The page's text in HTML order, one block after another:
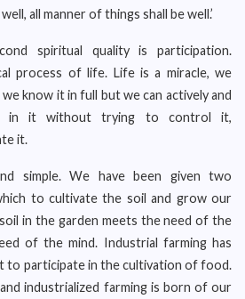
all manner of things shall be well.’
spiritual quality is participation.
process of life. Life is a miracle, we
know it in full but we can actively and
in it without trying to control it,
it.
simple. We have been given two
to cultivate the soil and grow our
in the garden meets the need of the
of the mind. Industrial farming has
to participate in the cultivation of food.
industrialized farming is born of our